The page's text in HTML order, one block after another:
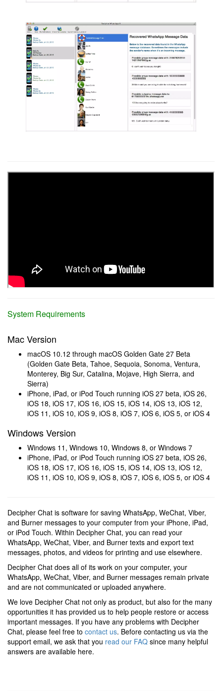
System Requirements
Mac Version
macOS 10.12 through macOS Golden Gate 27 Beta
(Golden Gate Beta, Tahoe, Sequoia, Sonoma, Ventura,
Monterey, Big Sur, Catalina, Mojave, High Sierra, and
Sierra)
iPhone, iPad, or iPod Touch running iOS 27 beta, iOS 26,
iOS 18, iOS 17, iOS 16, iOS 15, iOS 14, iOS 13, iOS 12,
iOS 11, iOS 10, iOS 9, iOS 8, iOS 7, iOS 6, iOS 5, or iOS 4
Windows Version
Windows 11, Windows 10, Windows 8, or Windows 7
iPhone, iPad, or iPod Touch running iOS 27 beta, iOS 26,
iOS 18, iOS 17, iOS 16, iOS 15, iOS 14, iOS 13, iOS 12,
iOS 11, iOS 10, iOS 9, iOS 8, iOS 7, iOS 6, iOS 5, or iOS 4
Decipher Chat is software for saving WhatsApp, WeChat, Viber,
and Burner messages to your computer from your iPhone, iPad,
or iPod Touch. Within Decipher Chat, you can read your
WhatsApp, WeChat, Viber, and Burner texts and export text
messages, photos, and videos for printing and use elsewhere.
Decipher Chat does all of its work on your computer, your
WhatsApp, WeChat, Viber, and Burner messages remain private
and are not communicated or uploaded anywhere.
We love Decipher Chat not only as product, but also for the many
opportunities it has provided us to help people restore or access
important messages. If you have any problems with Decipher
Chat, please feel free to contact us. Before contacting us via the
support email, we ask that you read our FAQ since many helpful
answers are available here.